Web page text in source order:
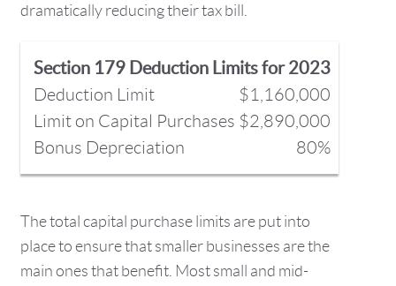
dramatically reducing their tax bill.
Section 179 Deduction Limits for 2023
Deduction Limit
$1,160,000
Limit on Capital Purchases $2,890,000
Bonus Depreciation
80%
The total capital purchase limits are put into
place to ensure that smaller businesses are the
main ones that benefit. Most small and mid-